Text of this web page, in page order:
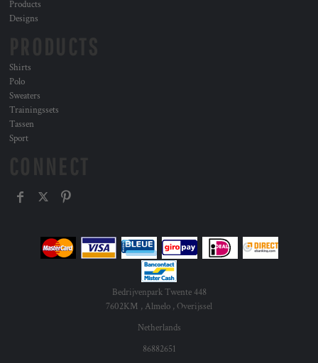
Products
Designs
Shirts
Polo
Sweaters
Trainingssets
Tassen
Sport
Bedrijvenpark Twente 448
7602KM , Almelo , Overijssel
Netherlands
86882651